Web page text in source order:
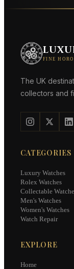
FINE
The UK
collectors and
CATEGORIES
Luxury Watches
Rolex Watches
Collectable
Men's Watches
Women's Watches
Watch Repair
EXPLORE
Home